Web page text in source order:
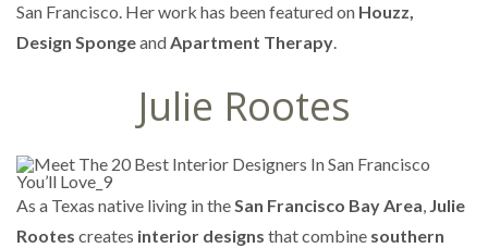
San Francisco. Her work has been featured on Houzz,
Design SpongeandApartment Therapy.
Julie Rootes
As a Texas native living in theSan Francisco Bay Area, Julie
Rootes creates interior designs that combine southern